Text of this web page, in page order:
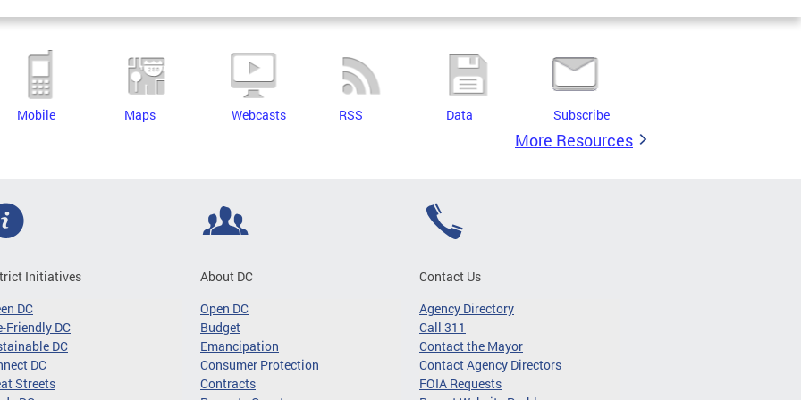
Mobile Maps Webcasts RSS Data Subscribe
More Resources
Initiatives
DC
Friendly DC
DC
DC
Streets
About DC
Open DC
Budget
Emancipation
Consumer Protection
Contracts
Contact Us
Agency Directory
Call 311
Contact the Mayor
Contact Agency Directors
FOIA Requests